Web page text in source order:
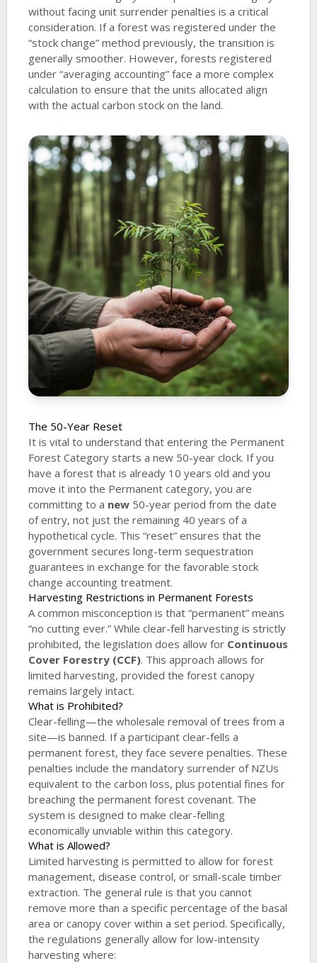
without facing unit surrender penalties is a critical
consideration. If a forest was registered under the
“stock change” method previously, the transition is
generally smoother. However, forests registered
under “averaging accounting” face a more complex
calculation to ensure that the units allocated align
with the actual carbon stock on the land.
The 50-Year Reset
It is vital to understand that entering the Permanent
Forest Category starts a new 50-year clock. If you
have a forest that is already 10 years old and you
move it into the Permanent category, you are
committing to a new50-year period from the date
of entry, not just the remaining 40 years of a
hypothetical cycle. This “reset” ensures that the
government secures long-term sequestration
guarantees in exchange for the favorable stock
change accounting treatment.
Harvesting Restrictions in Permanent Forests
A common misconception is that “permanent” means
“no cutting ever.” While clear-fell harvesting is strictly
prohibited, the legislation does allow for Continuous
Cover Forestry (CCF). This approach allows for
limited harvesting, provided the forest canopy
remains largely intact.
What is Prohibited?
Clear-felling—the wholesale removal of trees from a
site—is banned. If a participant clear-fells a
permanent forest, they face severe penalties. These
penalties include the mandatory surrender of NZUs
equivalent to the carbon loss, plus potential fines for
breaching the permanent forest covenant. The
system is designed to make clear-felling
economically unviable within this category.
What is Allowed?
Limited harvesting is permitted to allow for forest
management, disease control, or small-scale timber
extraction. The general rule is that you cannot
remove more than a specific percentage of the basal
area or canopy cover within a set period. Specifically,
the regulations generally allow for low-intensity
harvesting where: